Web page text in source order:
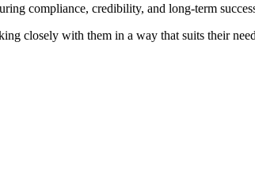
compliance, credibility, and long-term
closely with them in a way that suits their